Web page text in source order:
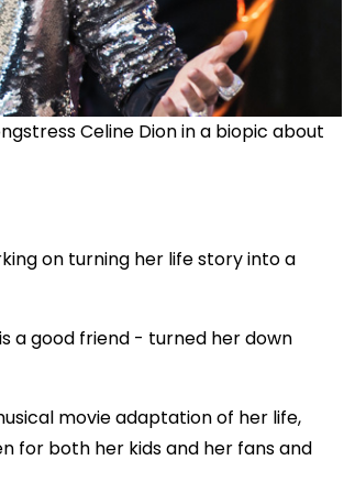
Celine Dion in a biopic about
on turning her life story into a
a good friend - turned her down
movie adaptation of her life,
for both her kids and her fans and